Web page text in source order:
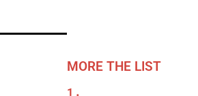
MORE THE LIST